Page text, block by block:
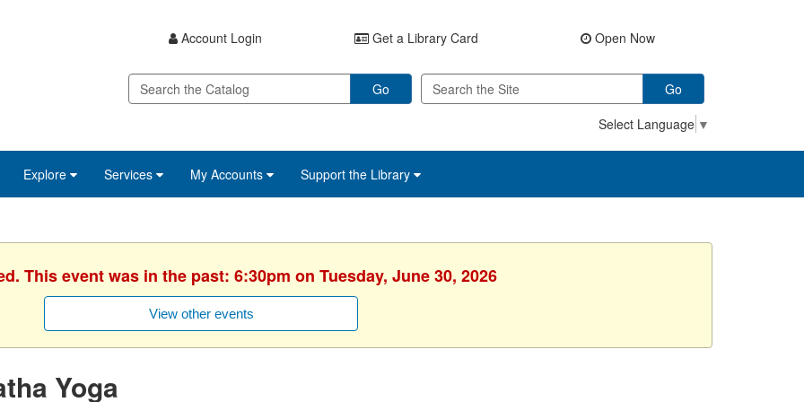
Account Login Get a Library Card Open Now
Go
Go
Select Language ▼
Explore Services My Accounts Support the Library
This event was in the past: 6:30pm on Tuesday, June 30, 2026
View other events
Yoga